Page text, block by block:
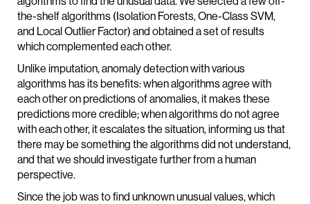
the-shelf algorithms (Isolation Forests, One-Class SVM,
and Local Outlier Factor) and obtained a set of results
which complemented each other.
Unlike imputation, anomaly detection with various
algorithms has its benefits: when algorithms agree with
each other on predictions of anomalies, it makes these
predictions more credible; when algorithms do not agree
with each other, it escalates the situation, informing us that
there may be something the algorithms did not understand,
and that we should investigate further from a human
perspective.
Since the job was to find unknown unusual values, which